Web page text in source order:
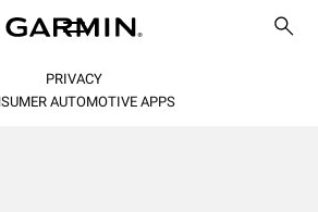
PRIVACY
AUTOMOTIVE APPS